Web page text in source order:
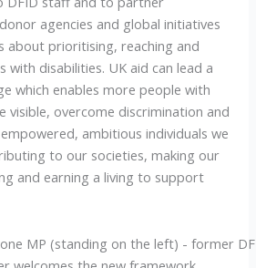
agencies and global initiatives
about prioritising, reaching and
with disabilities. UK aid can lead a
which enables more people with
visible, overcome discrimination and
ambitious individuals we
to our societies, making our
and earning a living to support